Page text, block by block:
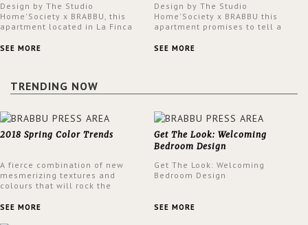
Design by The Studio
Home'Society x BRABBU, this
apartment located in La Finca
an intensely unique design with
SEE MORE
Design by The Studio
Home'Society x BRABBU this
apartment promises to tell a
a contemporary and classic
SEE MORE
TRENDING NOW
2018 Spring Color Trends
A fierce combination of new
mesmerizing textures and
colours that will rock the
spring.
SEE MORE
Get The Look: Welcoming
Bedroom Design
Get The Look: Welcoming
Bedroom Design
SEE MORE